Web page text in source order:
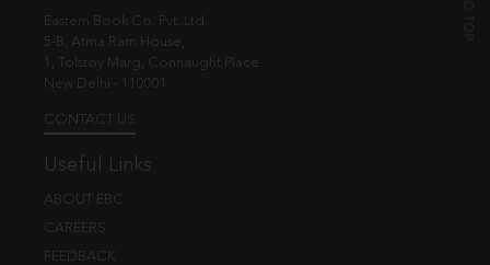
Eastern Book Co. Pvt. Ltd.
5-B, Atma Ram House,
1, Tolstoy Marg, Connaught Place
New Delhi - 110001
CONTACT US
Useful Links
ABOUT EBC
CAREERS
FEEDBACK